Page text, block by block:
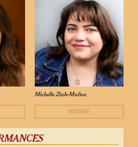
Michelle Zink-Muñoz
MORE